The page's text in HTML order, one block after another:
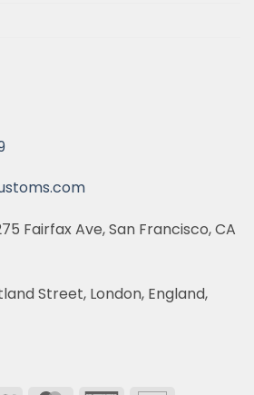
Fairfax Ave, San Francisco, CA
Street, London, England,